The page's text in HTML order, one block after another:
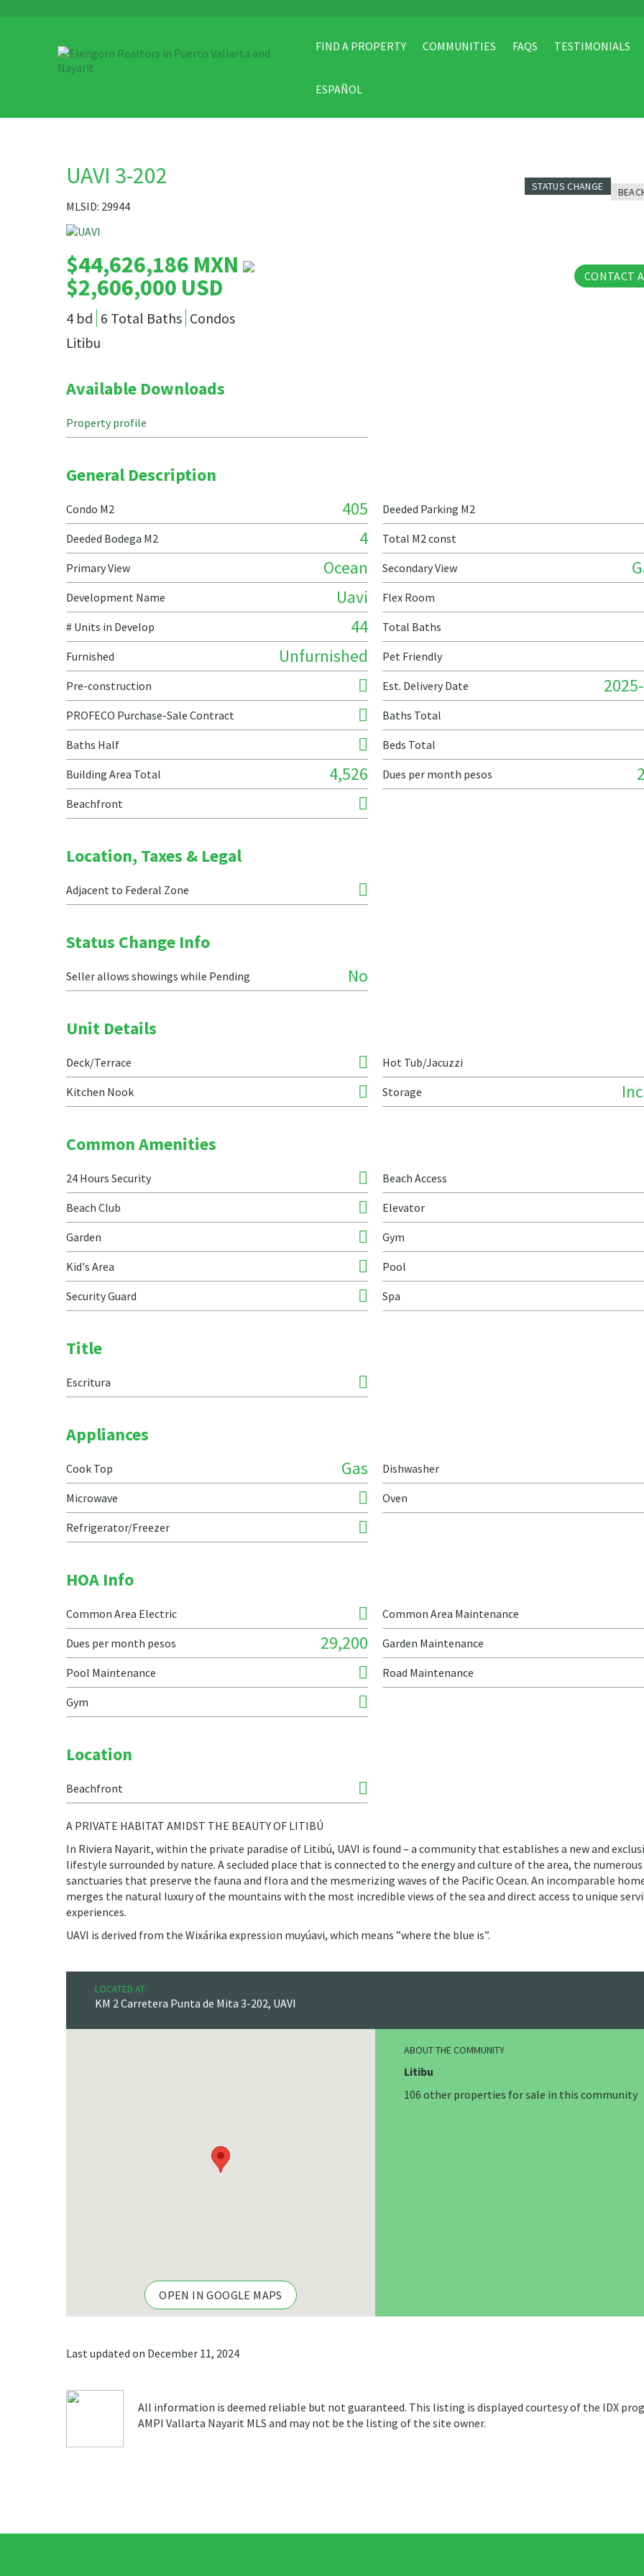
FIND A PROPERTY COMMUNITIES FAQS TESTIMONIALS
ESPAÑOL
UAVI 3-202
MLSID: 29944
STATUS CHANGE
$44,626,186 MXN
$2,606,000 USD
CONTACT
4 bd 6 Total Baths Condos
Litibu
Available Downloads
Property profile
General Description
Condo M2 405 Deeded Parking M2
Deeded Bodega M2 4 Total M2 const
Primary View Ocean Secondary View
Development Name Uavi Flex Room
# Units in Develop 44 Total Baths
Furnished Unfurnished Pet Friendly
Pre-construction Est. Delivery Date
PROFECO Purchase-Sale Contract Baths Total
Baths Half Beds Total
Building Area Total 4,526 Dues per month pesos
Beachfront
Location, Taxes & Legal
Adjacent to Federal Zone
Status Change Info
Seller allows showings while Pending No
Unit Details
Deck/Terrace Hot Tub/Jacuzzi
Kitchen Nook Storage
Common Amenities
24 Hours Security Beach Access
Beach Club Elevator
Garden Gym
Kid's Area Pool
Security Guard Spa
Title
Escritura
Appliances
Cook Top Gas Dishwasher
Microwave Oven
Refrigerator/Freezer
HOA Info
Common Area Electric Common Area Maintenance
Dues per month pesos 29,200 Garden Maintenance
Pool Maintenance Road Maintenance
Gym
Location
Beachfront
A PRIVATE HABITAT AMIDST THE BEAUTY OF LITIBÚ
In Riviera Nayarit, within the private paradise of Litibú, UAVI is found – a community that establishes a new and
lifestyle surrounded by nature. A secluded place that is connected to the energy and culture of the area, the numerous
sanctuaries that preserve the fauna and flora and the mesmerizing waves of the Pacific Ocean. An incomparable
merges the natural luxury of the mountains with the most incredible views of the sea and direct access to unique
experiences.
UAVI is derived from the Wixárika expression muyúavi, which means ”where the blue is”.
LOCATED AT
KM 2 Carretera Punta de Mita 3-202, UAVI
OPEN IN GOOGLE MAPS
ABOUT THE COMMUNITY
Litibu
106 other properties for sale in this community
Last updated on December 11, 2024
All information is deemed reliable but not guaranteed. This listing is displayed courtesy of the IDX
AMPI Vallarta Nayarit MLS and may not be the listing of the site owner.